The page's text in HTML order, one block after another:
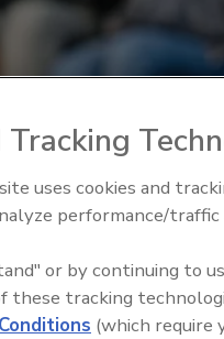
Tracking
uses cookies and
performance/
or by continuing to
these tracking
(which require